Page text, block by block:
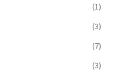
(1)
(3)
(7)
(3)